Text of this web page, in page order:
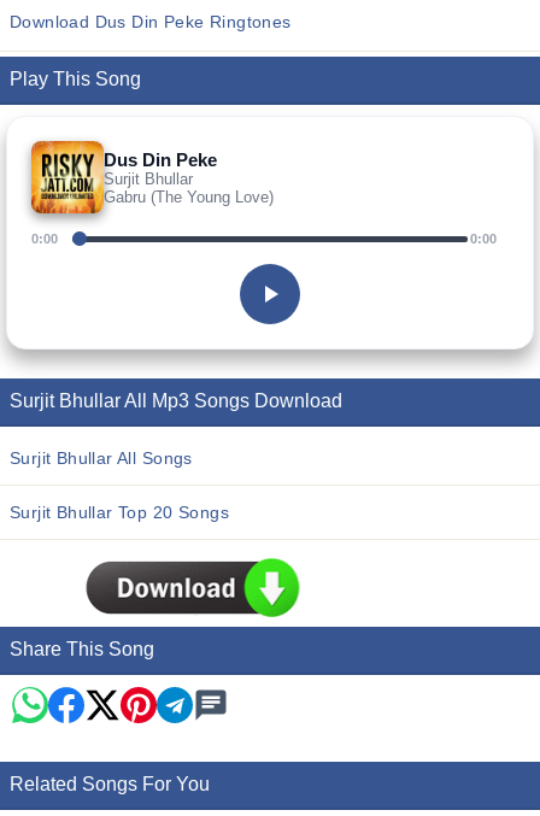
Download Dus Din Peke Ringtones
Play This Song
Dus Din Peke
Surjit Bhullar
Gabru (The Young Love)
0:00 0:00
Surjit Bhullar All Mp3 Songs Download
Surjit Bhullar All Songs
Surjit Bhullar Top 20 Songs
Share This Song
Related Songs For You